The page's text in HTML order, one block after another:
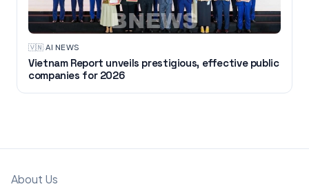
🇻🇳·AI NEWS
Vietnam Report unveils prestigious, effective public
companies for 2026
About Us